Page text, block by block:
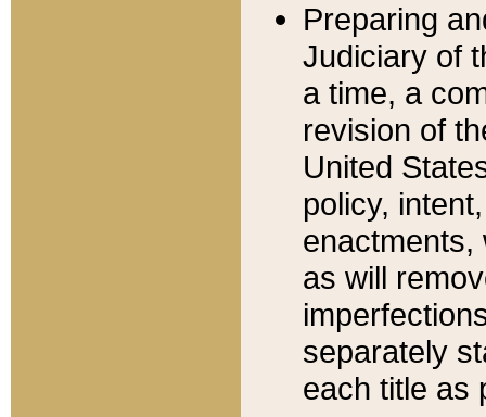
Preparing
Judiciary of
a time, a
revision of
United
policy,
enactments,
as will
separately
each title as